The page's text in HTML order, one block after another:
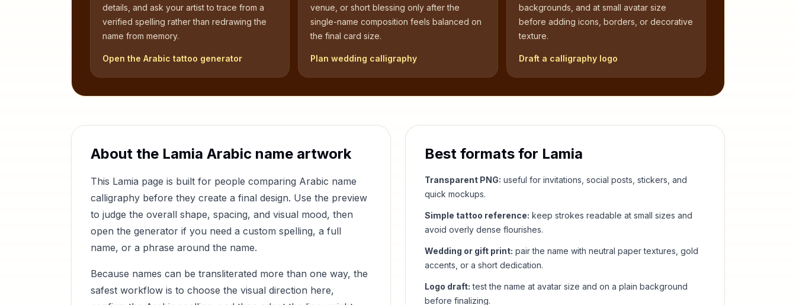
details, and ask your artist to trace from a
verified spelling rather than redrawing the
name from memory.
Open the Arabic tattoo generator
venue, or short blessing only after the
single-name composition feels balanced on
the final card size.
Plan wedding calligraphy
backgrounds, and at small avatar size
before adding icons, borders, or decorative
texture.
Draft a calligraphy logo
About the Lamia Arabic name artwork
This Lamia page is built for people comparing Arabic name
calligraphy before they create a final design. Use the preview
to judge the overall shape, spacing, and visual mood, then
open the generator if you need a custom spelling, a full
name, or a phrase around the name.
Because names can be transliterated more than one way, the
safest workflow is to choose the visual direction here,
Best formats for Lamia
Transparent PNG: useful for invitations, social posts, stickers, and
quick mockups.
Simple tattoo reference: keep strokes readable at small sizes and
avoid overly dense flourishes.
Wedding or gift print: pair the name with neutral paper textures, gold
accents, or a short dedication.
Logo draft: test the name at avatar size and on a plain background
before finalizing.